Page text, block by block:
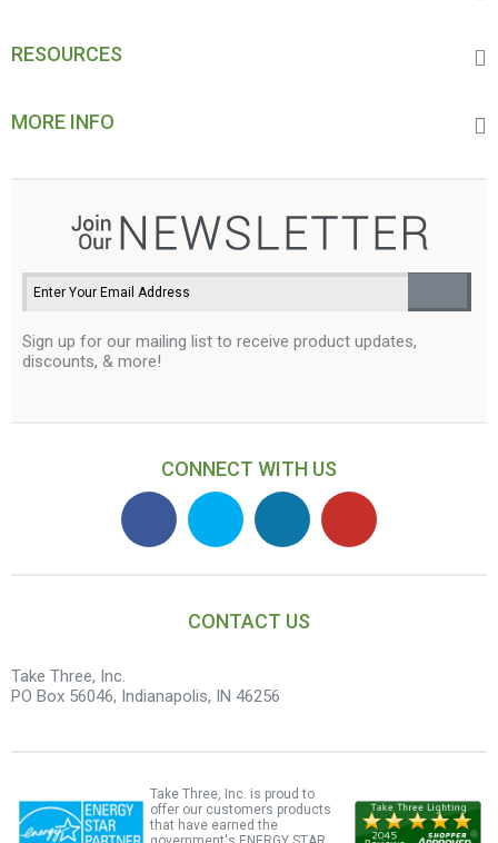
RESOURCES
MORE INFO
Sign up for our mailing list to receive product updates,
discounts, & more!
CONNECT WITH US
CONTACT US
Take Three, Inc.
PO Box 56046, Indianapolis, IN 46256
Take Three, Inc. is proud to
offer our customers products
that have earned the